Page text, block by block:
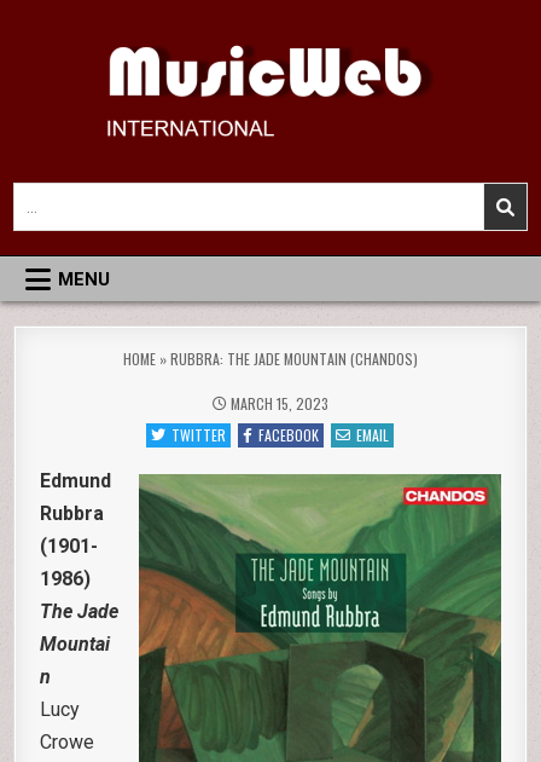
MusicWeb International
Reviews of Classical Music Recordings
for:
MENU
HOME »RUBBRA: THE JADE MOUNTAIN (CHANDOS)
MARCH 15, 2023
TWITTER
FACEBOOK EMAIL
Edmund
Rubbra
(1901-
1986)
The Jade
Mountai
n
Lucy
Crowe